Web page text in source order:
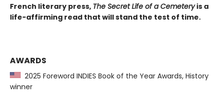
French literary press, The Secret Life of a Cemeteryis a
life-affirming read that will stand the test of time.
AWARDS
2025 Foreword INDIES Book of the Year Awards, History
winner